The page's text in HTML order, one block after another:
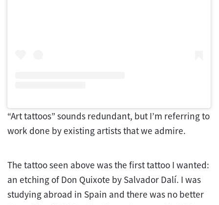
“Art tattoos” sounds redundant, but I’m referring to
work done by existing artists that we admire.
The tattoo seen above was the first tattoo I wanted:
an etching of Don Quixote by Salvador Dalí. I was
studying abroad in Spain and there was no better